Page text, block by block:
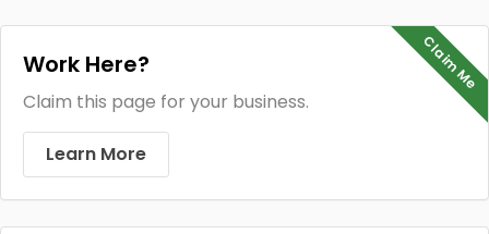
Claim Me
Work Here?
Claim this page for your business.
Learn More